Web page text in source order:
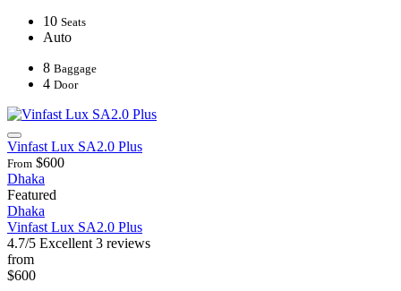
10 Seats
Auto
8 Baggage
4 Door
Vinfast Lux SA2.0 Plus
From $600
Dhaka
Featured
Dhaka
Vinfast Lux SA2.0 Plus
4.7/5 Excellent 3 reviews
from
$600